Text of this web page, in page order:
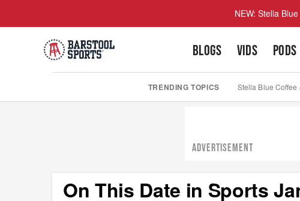
NEW: Stella
BLOGS VIDS PODS
TRENDING TOPICS Stella Blue Coffee
ADVERTISEMENT
On This Date in Sports